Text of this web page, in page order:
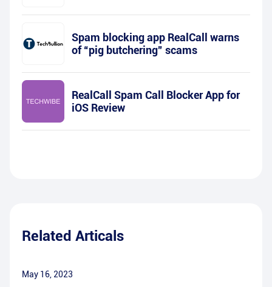
Spam blocking app RealCall warns
of “pig butchering” scams
RealCall Spam Call Blocker App for
iOS Review
Related Articals
May 16, 2023